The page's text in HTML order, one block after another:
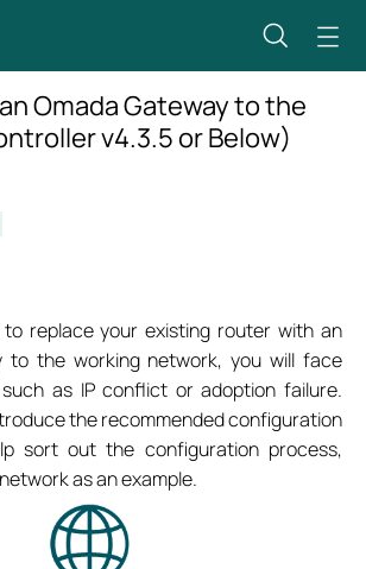
Omada Gateway to the
v4.3.5 or Below)
replace your existing router with an
to the working network, you will face
as IP conflict or adoption failure.
the recommended configuration
sort out the configuration process,
as an example.